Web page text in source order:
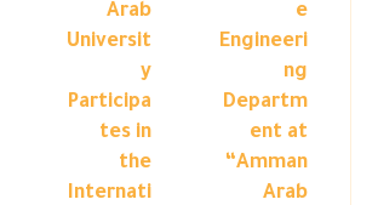
e
Engineeri
ng
Departm
ent at
“Amman
Arab
Arab
Universit
y
Participa
tes in
the
Internati